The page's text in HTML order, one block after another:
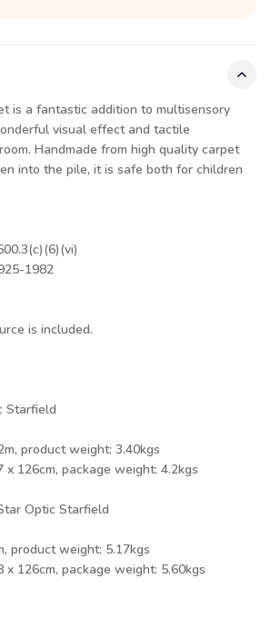
is a fantastic addition to multisensory
visual effect and tactile
Handmade from high quality carpet
into the pile, it is safe both for children
1982
is included.
Starfield
product weight: 3.40kgs
x 126cm, package weight: 4.2kgs
Optic Starfield
product weight: 5.17kgs
x 126cm, package weight: 5.60kgs